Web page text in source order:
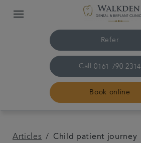
Refer
Call 0161 790 2314
Book online
Articles Child patient journey